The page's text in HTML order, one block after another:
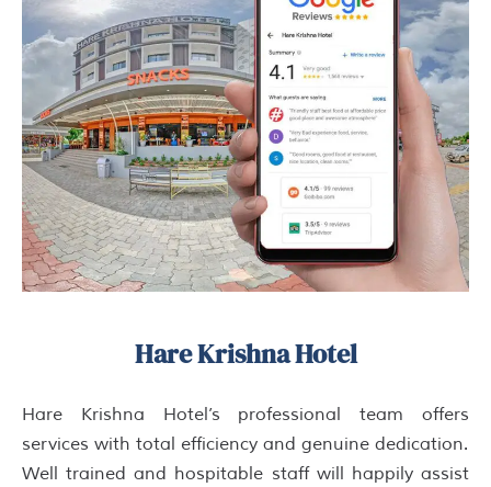
Hare Krishna Hotel
Hare Krishna Hotel’s professional team offers
services with total efficiency and genuine dedication.
Well trained and hospitable staff will happily assist